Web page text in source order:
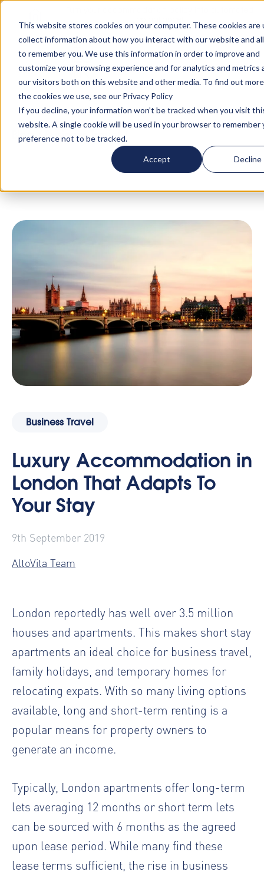
This website stores cookies on your computer. These cookies are
collect information about how you interact with our website and
to remember you. We use this information in order to improve and
customize your browsing experience and for analytics and metrics
our visitors both on this website and other media. To find out
the cookies we use, see our Privacy Policy
If you decline, your information won’t be tracked when you visit
website. A single cookie will be used in your browser to remember
preference not to be tracked.
Accept Decline
Blog / Business Travel /
Accommodation in London That Adapts To
Business Travel
Luxury Accommodation in
London That Adapts To
Your Stay
9th September 2019
AltoVita Team
London reportedly has well over 3.5 million
houses and apartments. This makes short stay
apartments an ideal choice for business travel,
family holidays, and temporary homes for
relocating expats. With so many living options
available, long and short-term renting is a
popular means for property owners to
generate an income.
Typically, London apartments offer long-term
lets averaging 12 months or short term lets
can be sourced with 6 months as the agreed
upon lease period. While many find these
lease terms sufficient, the rise in business